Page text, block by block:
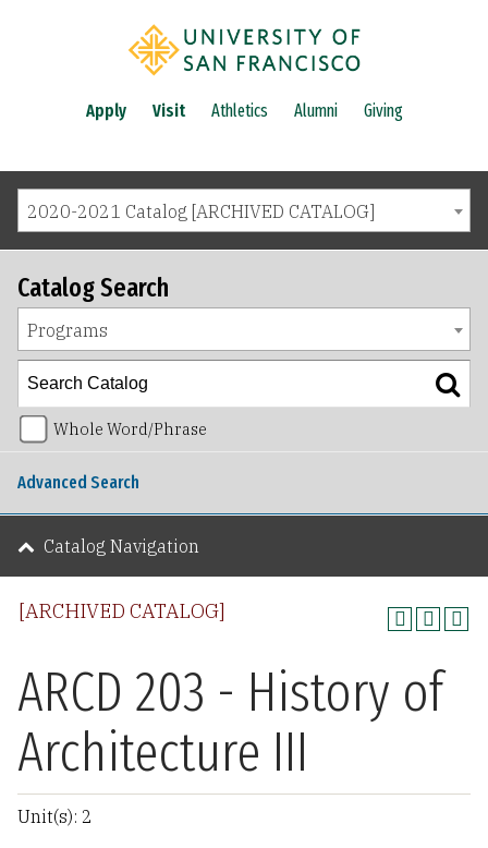
Apply Visit Athletics Alumni Giving
2020-2021 Catalog [ARCHIVED CATALOG]
[ARCHIVED CATALOG]
ARCD 203 - History of
Architecture III
Unit(s): 2
Catalog Search
Programs
Whole Word/Phrase
Advanced Search
Catalog Navigation